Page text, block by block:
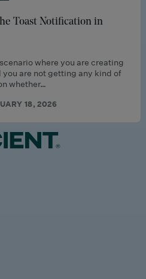
Toast Notification in
where you are creating
you are not getting any kind of
whether…
18, 2026